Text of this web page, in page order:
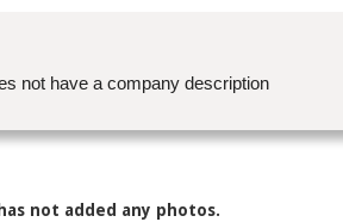
not have a company description
not added any photos.